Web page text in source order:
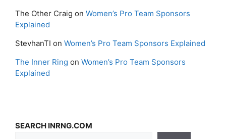
The Other Craig on Women’s Pro Team Sponsors
Explained
StevhanTI on Women’s Pro Team Sponsors Explained
The Inner Ring on Women’s Pro Team Sponsors
Explained
SEARCH INRNG.COM